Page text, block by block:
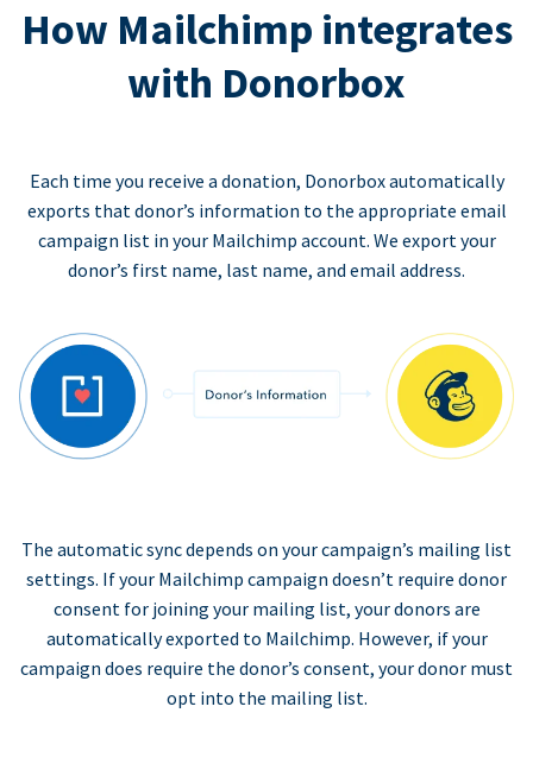
How Mailchimp integrates
with Donorbox
Each time you receive a donation, Donorbox automatically
exports that donor’s information to the appropriate email
campaign list in your Mailchimp account. We export your
donor’s first name, last name, and email address.
The automatic sync depends on your campaign’s mailing list
settings. If your Mailchimp campaign doesn’t require donor
consent for joining your mailing list, your donors are
automatically exported to Mailchimp. However, if your
campaign does require the donor’s consent, your donor must
opt into the mailing list.